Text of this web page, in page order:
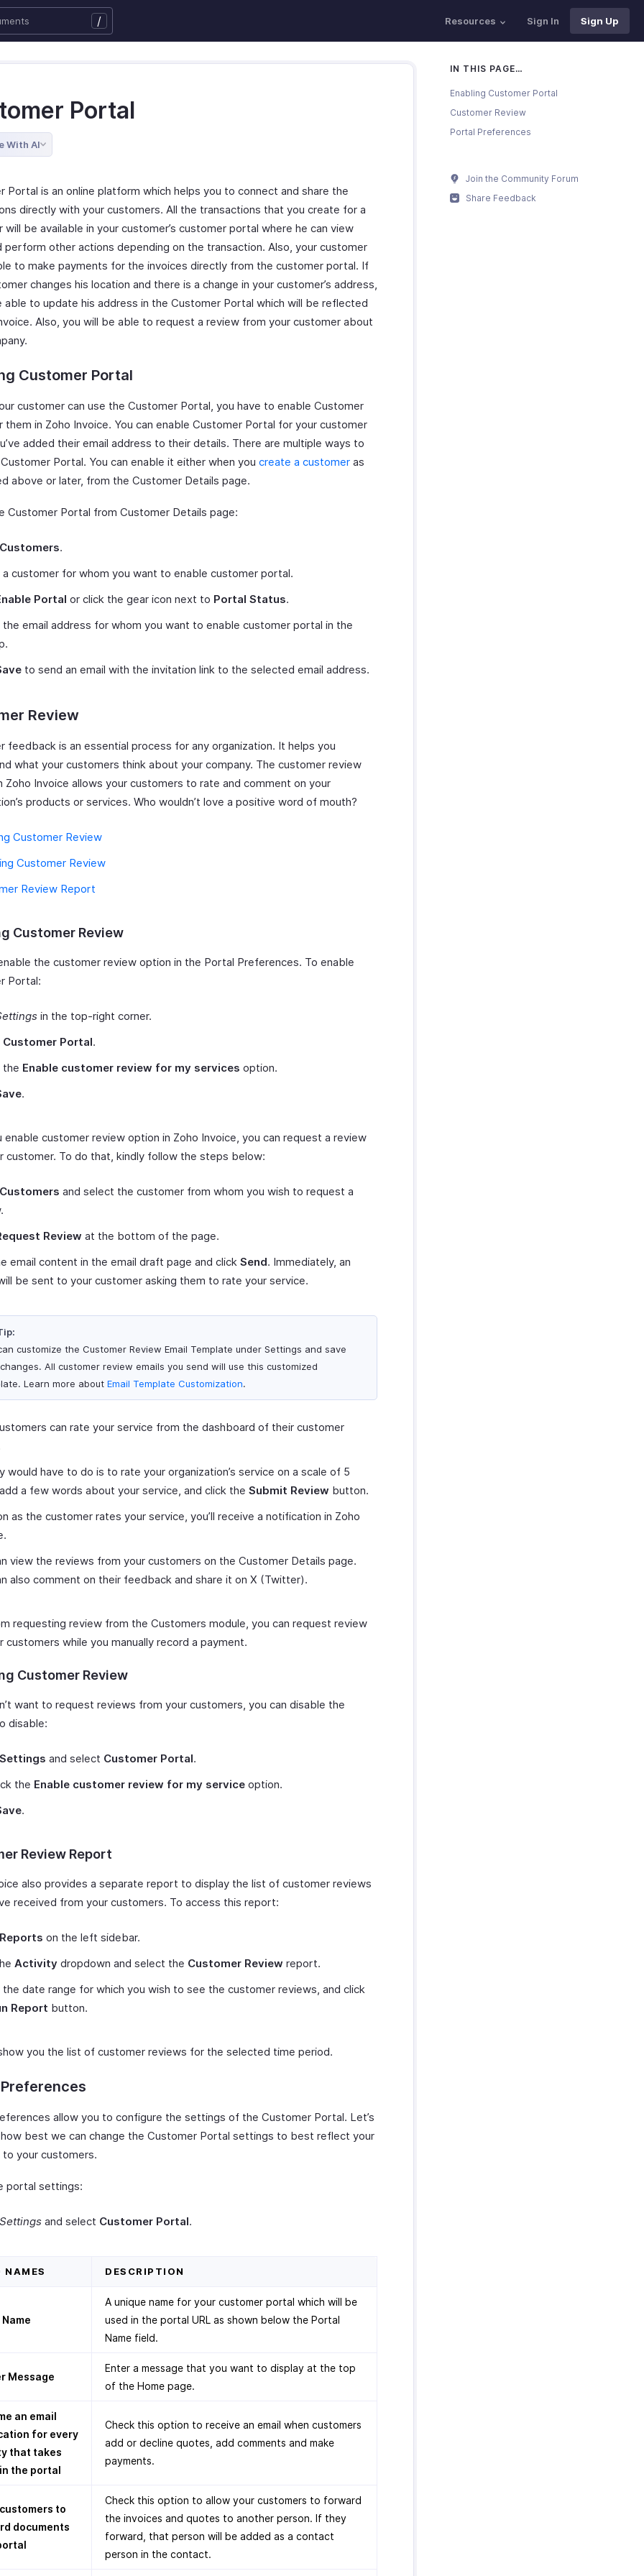
/ Resources Sign In Sign Up
Portal
With AI
Portal is an online platform which helps you to connect and share the
directly with your customers. All the transactions that you create for a
will be available in your customer’s customer portal where he can view
perform other actions depending on the transaction. Also, your customer
to make payments for the invoices directly from the customer portal. If
changes his location and there is a change in your customer’s address,
able to update his address in the Customer Portal which will be reflected
Also, you will be able to request a review from your customer about
Customer Portal
customer can use the Customer Portal, you have to enable Customer
them in Zoho Invoice. You can enable Customer Portal for your customer
added their email address to their details. There are multiple ways to
Portal. You can enable it either when you create a customer as
above or later, from the Customer Details page.
Customer Portal from Customer Details page:
Customers.
a customer for whom you want to enable customer portal.
Portal or click the gear icon next to Portal Status.
the email address for whom you want to enable customer portal in the
to send an email with the invitation link to the selected email address.
Review
feedback is an essential process for any organization. It helps you
what your customers think about your company. The customer review
Zoho Invoice allows your customers to rate and comment on your
products or services. Who wouldn’t love a positive word of mouth?
Customer Review
Customer Review
Review Report
Customer Review
the customer review option in the Portal Preferences. To enable
Portal:
in the top-right corner.
Customer Portal.
the Enable customer review for my services option.
.
enable customer review option in Zoho Invoice, you can request a review
customer. To do that, kindly follow the steps below:
Customers and select the customer from whom you wish to request a
Review at the bottom of the page.
email content in the email draft page and click Send. Immediately, an
be sent to your customer asking them to rate your service.
customize the Customer Review Email Template under Settings and save
All customer review emails you send will use this customized
Learn more about Email Template Customization.
can rate your service from the dashboard of their customer
would have to do is to rate your organization’s service on a scale of 5
a few words about your service, and click the Submit Review button.
as the customer rates your service, you’ll receive a notification in Zoho
view the reviews from your customers on the Customer Details page.
also comment on their feedback and share it on X (Twitter).
requesting review from the Customers module, you can request review
customers while you manually record a payment.
Customer Review
want to request reviews from your customers, you can disable the
disable:
Settings and select Customer Portal.
the Enable customer review for my service option.
.
Review Report
also provides a separate report to display the list of customer reviews
received from your customers. To access this report:
Reports on the left sidebar.
Activity dropdown and select the Customer Review report.
the date range for which you wish to see the customer reviews, and click
Report button.
you the list of customer reviews for the selected time period.
allow you to configure the settings of the Customer Portal. Let’s
best we can change the Customer Portal settings to best reflect your
to your customers.
portal settings:
Settings and select Customer Portal.
NAMES DESCRIPTION
A unique name for your customer portal which will be
used in the portal URL as shown below the Portal
Name field.
Message
Enter a message that you want to display at the top
of the Home page.
an email
for every
that takes
the portal
Check this option to receive an email when customers
add or decline quotes, add comments and make
payments.
to
documents
Check this option to allow your customers to forward
the invoices and quotes to another person. If they
forward, that person will be added as a contact
person in the contact.
IN THIS PAGE…
Enabling Customer Portal
Customer Review
Portal Preferences
Join the Community Forum
Share Feedback